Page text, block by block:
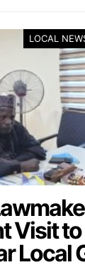
LOCAL
Visit to
Local